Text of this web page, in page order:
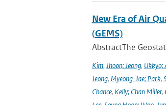
New Era of Air
(GEMS)
AbstractThe
Kim, Jhoon; Jeong, Ukkyo;
Jeong, Myeong-Jae; Park,
Chance, Kelly; Chan Miller,